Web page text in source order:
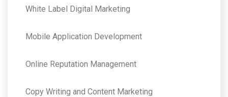
White Label Digital Marketing
Mobile Application Development
Online Reputation Management
Copy Writing and Content Marketing